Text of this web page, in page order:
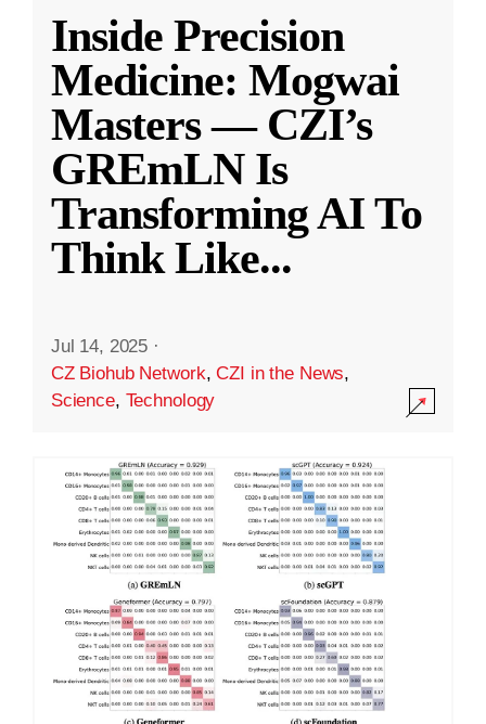
Inside Precision
Medicine: Mogwai
Masters — CZI’s
GREmLN Is
Transforming AI To
Think Like...
Jul 14, 2025 ·
CZ Biohub Network,CZI in the News,
Science, Technology